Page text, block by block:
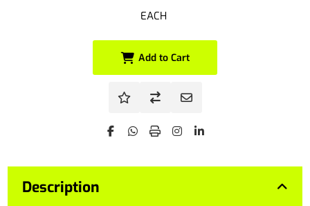
EACH
Add to Cart
Description